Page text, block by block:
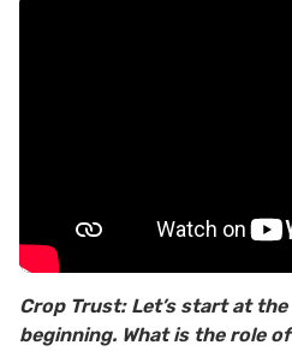
Crop Trust: Let’s start at the
beginning. What is the role of